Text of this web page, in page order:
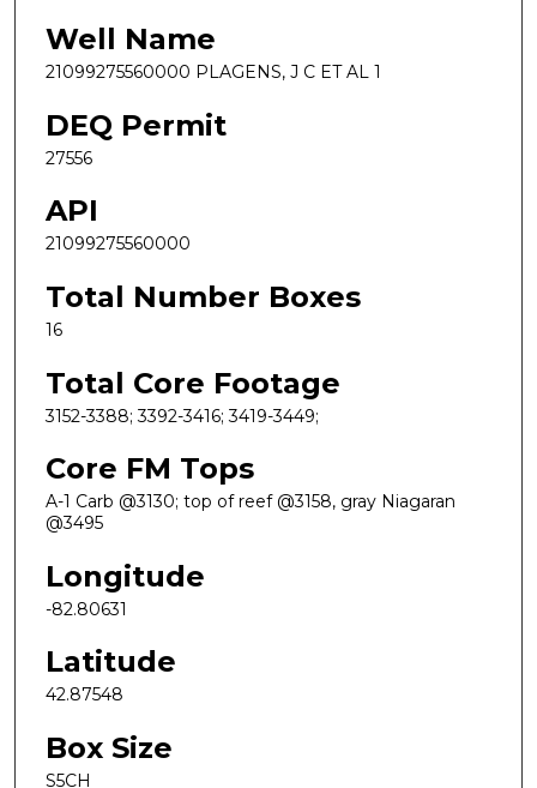
Well Name
21099275560000 PLAGENS, J C ET AL 1
DEQ Permit
27556
API
21099275560000
Total Number Boxes
16
Total Core Footage
3152-3388; 3392-3416; 3419-3449;
Core FM Tops
A-1 Carb @3130; top of reef @3158, gray Niagaran
@3495
Longitude
-82.80631
Latitude
42.87548
Box Size
S5CH